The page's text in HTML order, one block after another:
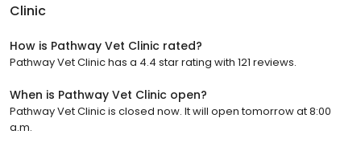
Clinic
How is Pathway Vet Clinic rated?
Pathway Vet Clinic has a 4.4 star rating with 121 reviews.
When is Pathway Vet Clinic open?
Pathway Vet Clinic is closed now. It will open tomorrow at 8:00
a.m.